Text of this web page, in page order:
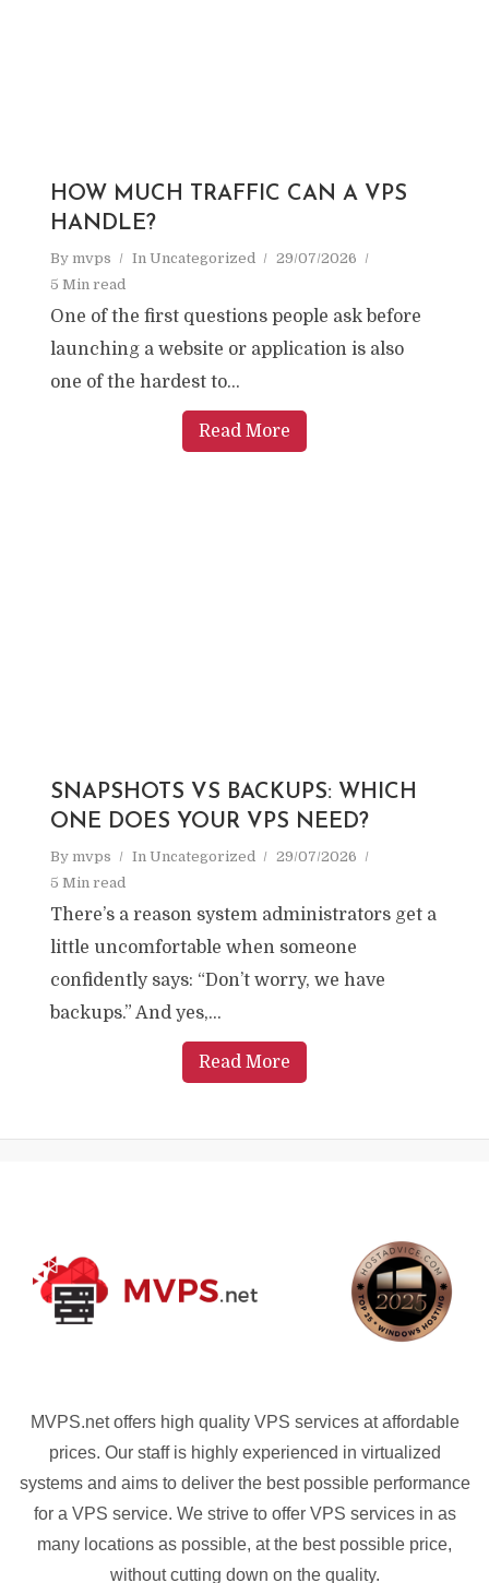
HOW MUCH TRAFFIC CAN A VPS
HANDLE?
By mvps In Uncategorized
29/07/2026
5 Min read
One of the first questions people ask before
launching a website or application is also
one of the hardest to...
Read More
SNAPSHOTS VS BACKUPS: WHICH
ONE DOES YOUR VPS NEED?
By mvps In Uncategorized
29/07/2026
5 Min read
There’s a reason system administrators get a
little uncomfortable when someone
confidently says: “Don’t worry, we have
backups.” And yes,...
Read More
MVPS.net offers high quality VPS services at affordable
prices. Our staff is highly experienced in virtualized
systems and aims to deliver the best possible performance
for a VPS service. We strive to offer VPS services in as
many locations as possible, at the best possible price,
without cutting down on the quality.